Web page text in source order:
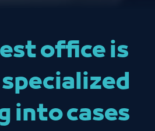
office is
into cases